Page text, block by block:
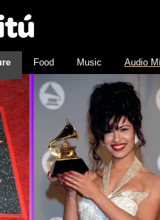
Food Music Audio